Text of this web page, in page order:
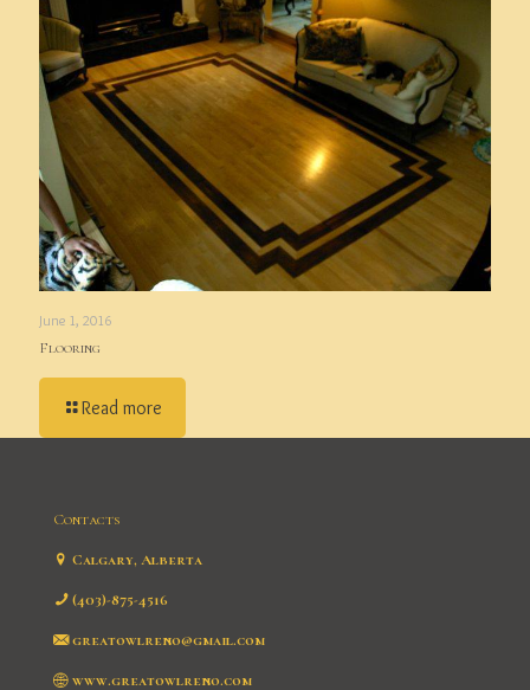
June 1, 2016
Flooring
Read more
Contacts
Calgary, Alberta
(403)-875-4516
greatowlreno@gmail.com
www.greatowlreno.com